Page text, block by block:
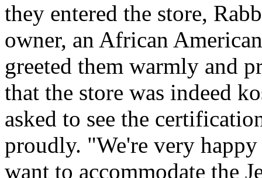
they entered the store,
owner, an African
greeted them warmly and
that the store was indeed
asked to see the
proudly. "We're very
want to accommodate the